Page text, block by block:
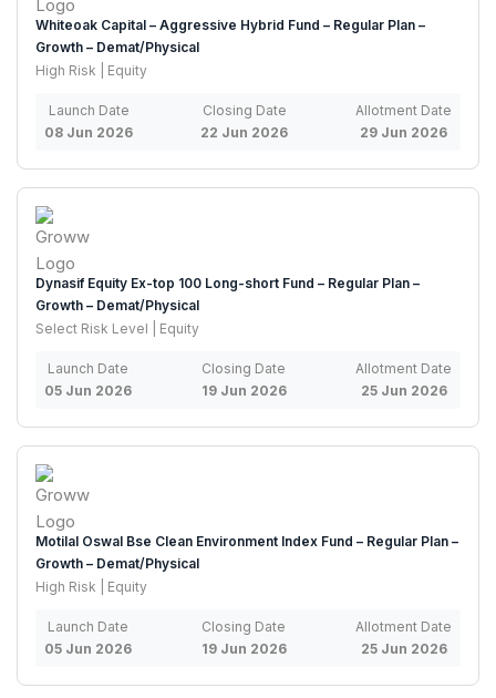
Whiteoak Capital – Aggressive Hybrid Fund – Regular Plan –
Growth – Demat/Physical
High Risk | Equity
Launch Date
08 Jun 2026
Closing Date
22 Jun 2026
Allotment Date
29 Jun 2026
Dynasif Equity Ex-top 100 Long-short Fund – Regular Plan –
Growth – Demat/Physical
Select Risk Level | Equity
Launch Date
05 Jun 2026
Closing Date
19 Jun 2026
Allotment Date
25 Jun 2026
Motilal Oswal Bse Clean Environment Index Fund – Regular Plan –
Growth – Demat/Physical
High Risk | Equity
Launch Date
05 Jun 2026
Closing Date
19 Jun 2026
Allotment Date
25 Jun 2026